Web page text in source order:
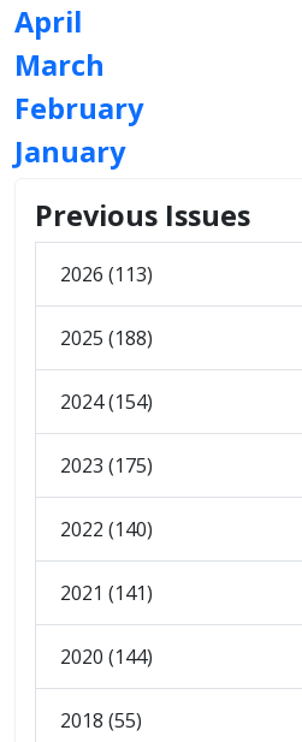
April
March
February
January
Previous Issues
2026 (113)
2025 (188)
2024 (154)
2023 (175)
2022 (140)
2021 (141)
2020 (144)
2018 (55)